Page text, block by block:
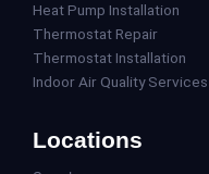
Heat Pump Installation
Thermostat Repair
Thermostat Installation
Indoor Air Quality Services
Locations